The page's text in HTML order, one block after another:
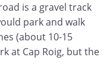
is a gravel track
park and walk
(about 10-15
at Cap Roig, but the